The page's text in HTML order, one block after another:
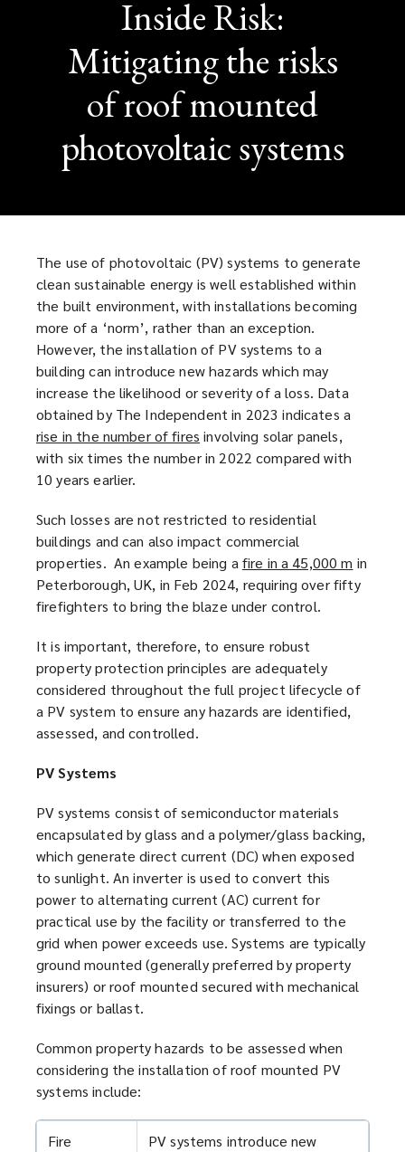
Inside Risk:
Mitigating the risks
of roof mounted
photovoltaic systems
The use of photovoltaic (PV) systems to generate
clean sustainable energy is well established within
the built environment, with installations becoming
more of a ‘norm’, rather than an exception.
However, the installation of PV systems to a
building can introduce new hazards which may
increase the likelihood or severity of a loss. Data
obtained by The Independent in 2023 indicates a
rise in the number of fires (
o
n
s
a
n
e
w
i
n
d
involving solar panels,
with six times the number in 2022 compared with
10 years earlier.
Such losses are not restricted to residential
buildings and can also impact commercial
properties. An example being a fire in a 45,000 m (
o
a
d
o
in
Peterborough, UK, in Feb 2024, requiring over fifty
firefighters to bring the blaze under control.
It is important, therefore, to ensure robust
property protection principles are adequately
considered throughout the full project lifecycle of
a PV system to ensure any hazards are identified,
assessed, and controlled.
PV Systems
PV systems consist of semiconductor materials
encapsulated by glass and a polymer/glass backing,
which generate direct current (DC) when exposed
to sunlight. An inverter is used to convert this
power to alternating current (AC) current for
practical use by the facility or transferred to the
grid when power exceeds use. Systems are typically
ground mounted (generally preferred by property
insurers) or roof mounted secured with mechanical
fixings or ballast.
Common property hazards to be assessed when
considering the installation of roof mounted PV
systems include:
Fire
PV systems introduce new